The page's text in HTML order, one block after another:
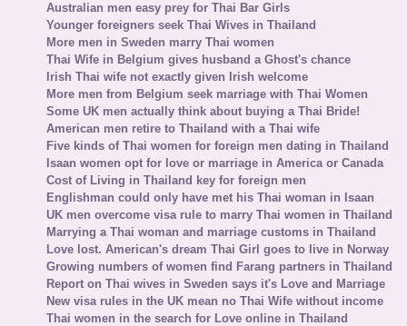
Australian men easy prey for Thai Bar Girls
Younger foreigners seek Thai Wives in Thailand
More men in Sweden marry Thai women
Thai Wife in Belgium gives husband a Ghost's chance
Irish Thai wife not exactly given Irish welcome
More men from Belgium seek marriage with Thai Women
Some UK men actually think about buying a Thai Bride!
American men retire to Thailand with a Thai wife
Five kinds of Thai women for foreign men dating in Thailand
Isaan women opt for love or marriage in America or Canada
Cost of Living in Thailand key for foreign men
Englishman could only have met his Thai woman in Isaan
UK men overcome visa rule to marry Thai women in Thailand
Marrying a Thai woman and marriage customs in Thailand
Love lost. American's dream Thai Girl goes to live in Norway
Growing numbers of women find Farang partners in Thailand
Report on Thai wives in Sweden says it's Love and Marriage
New visa rules in the UK mean no Thai Wife without income
Thai women in the search for Love online in Thailand